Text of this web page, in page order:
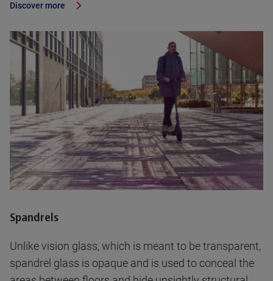
Discover more
Spandrels
Unlike vision glass, which is meant to be transparent,
spandrel glass is opaque and is used to conceal the